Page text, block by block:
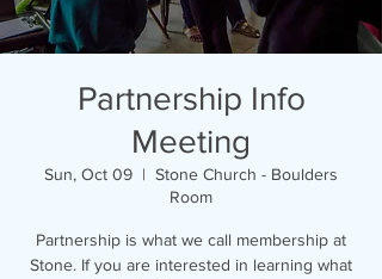
Partnership Info
Meeting
Sun, Oct 09
  |
Stone Church - Boulders
Room
Partnership is what we call membership at
Stone. If you are interested in learning what